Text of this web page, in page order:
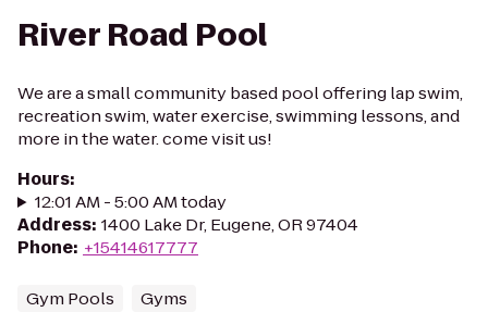
River Road Pool
We are a small community based pool offering lap swim,
recreation swim, water exercise, swimming lessons, and
more in the water. come visit us!
Hours:
12:01 AM - 5:00 AM today
Address: 1400 Lake Dr, Eugene, OR 97404
Phone: +15414617777
Gym Pools Gyms